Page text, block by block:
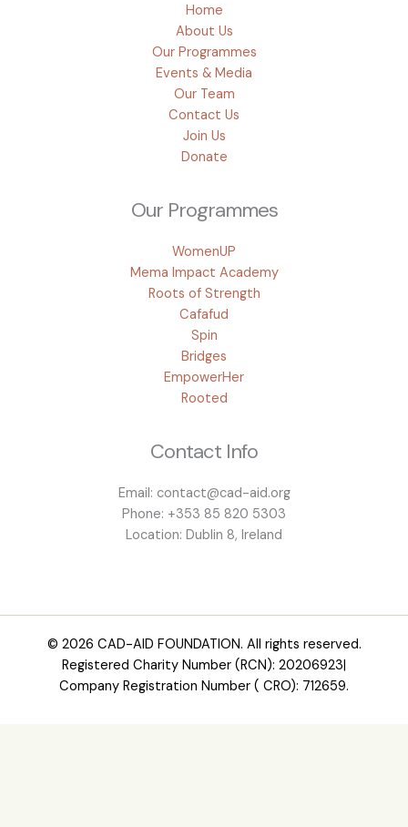
Home
About Us
Our Programmes
Events & Media
Our Team
Contact Us
Join Us
Donate
Our Programmes
WomenUP
Mema Impact Academy
Roots of Strength
Cafafud
Spin
Bridges
EmpowerHer
Rooted
Contact Info
Email: contact@cad-aid.org
Phone: +353 85 820 5303
Location: Dublin 8, Ireland
© 2026 CAD-AID FOUNDATION. All rights reserved.
Registered Charity Number (RCN): 20206923|
Company Registration Number ( CRO): 712659.